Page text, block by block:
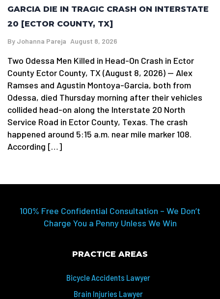
GARCIA DIE IN TRAGIC CRASH ON INTERSTATE
20 [ECTOR COUNTY, TX]
By Johanna Pareja August 8, 2026
Two Odessa Men Killed in Head-On Crash in Ector
County Ector County, TX (August 8, 2026) — Alex
Ramses and Agustin Montoya-Garcia, both from
Odessa, died Thursday morning after their vehicles
collided head-on along the Interstate 20 North
Service Road in Ector County, Texas. The crash
happened around 5:15 a.m. near mile marker 108.
According […]
100% Free Confidential Consultation – We Don’t
Charge You a Penny Unless We Win
PRACTICE AREAS
Bicycle Accidents Lawyer
Brain Injuries Lawyer